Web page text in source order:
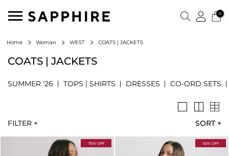
0
Home Woman WEST COATS | JACKETS
COATS | JACKETS
SUMMER '26 TOPS | SHIRTS DRESSES CO-ORD SETS
SORT +
FILTER +
70% OFF 50% OFF